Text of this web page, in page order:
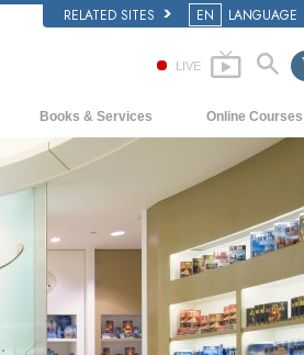
RELATED SITES EN LANGUAGE
LIVE
and Basic Principles
a Church of Scientology
of Scientology
Books & Services
Beginning Books
Introductory Lectures
Introductory Films
Beginning Services
Online Courses
How to Resolve Conflicts
The Dynamics of Existence
The Components of Understanding
Solutions for a Dangerous Environment
Assists for Illnesses and Injuries